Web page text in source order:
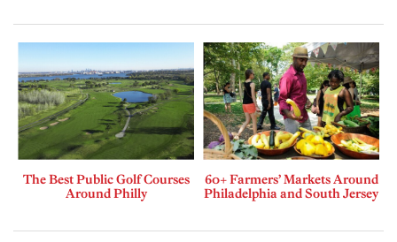
The Best Public Golf Courses
Around Philly
60+ Farmers’ Markets Around
Philadelphia and South Jersey